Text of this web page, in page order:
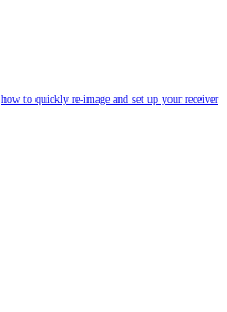
how to quickly re-image and set up your receiver